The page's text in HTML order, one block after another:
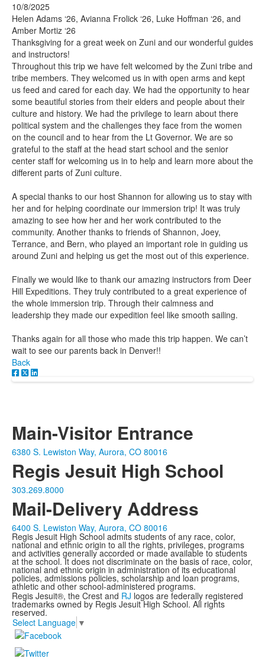
10/8/2025
Helen Adams ‘26, Avianna Frolick ‘26, Luke Hoffman ‘26, and
Amber Mortiz ‘26
Thanksgiving for a great week on Zuni and our wonderful guides
and instructors!
Throughout this trip we have felt welcomed by the Zuni tribe and
tribe members. They welcomed us in with open arms and kept
us feed and cared for each day. We had the opportunity to hear
some beautiful stories from their elders and people about their
culture and history. We had the privilege to learn about there
political system and the challenges they face from the women
on the council and to hear from the Lt Governor. We are so
grateful to the staff at the head start school and the senior
center staff for welcoming us in to help and learn more about the
different parts of Zuni culture.
A special thanks to our host Shannon for allowing us to stay with
her and for helping coordinate our immersion trip! It was truly
amazing to see how her and her work contributed to the
community. Another thanks to friends of Shannon, Joey,
Terrance, and Bern, who played an important role in guiding us
around Zuni and helping us get the most out of this experience.
Finally we would like to thank our amazing instructors from Deer
Hill Expeditions. They truly contributed to a great experience of
the whole immersion trip. Through their calmness and
leadership they made our expedition feel like smooth sailing.
Thanks again for all those who made this trip happen. We can’t
wait to see our parents back in Denver!!
Back
Main-Visitor Entrance
6380 S. Lewiston Way, Aurora, CO 80016
Regis Jesuit High School
303.269.8000
Mail-Delivery Address
6400 S. Lewiston Way, Aurora, CO 80016
Regis Jesuit High School admits students of any race, color,
national and ethnic origin to all the rights, privileges, programs
and activities generally accorded or made available to students
at the school. It does not discriminate on the basis of race, color,
national and ethnic origin in administration of its educational
policies, admissions policies, scholarship and loan programs,
athletic and other school-administered programs.
Regis Jesuit®, the Crest and RJ logos are federally registered
trademarks owned by Regis Jesuit High School. All rights
reserved.
Select Language ▼